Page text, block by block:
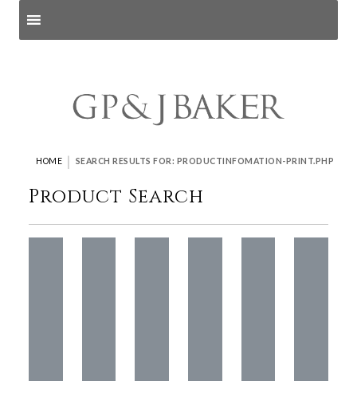
HOME | SEARCH RESULTS FOR: PRODUCTINFOMATION-PRINT.PHP
Product Search